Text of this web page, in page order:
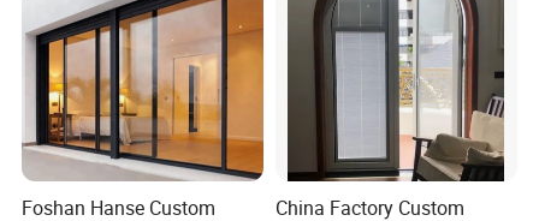
Foshan Hanse Custom
China Factory Custom